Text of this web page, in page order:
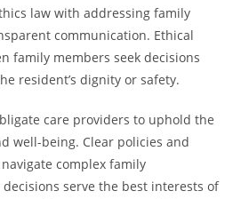
law with addressing family
communication. Ethical
family members seek decisions
resident’s dignity or safety.
care providers to uphold the
well-being. Clear policies and
complex family
serve the best interests of